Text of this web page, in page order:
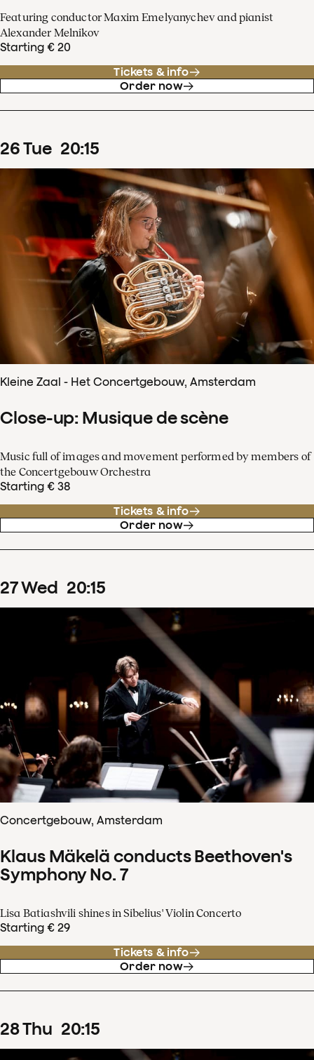
Featuring conductor Maxim Emelyanychev and pianist
Alexander Melnikov
Starting € 20
Tickets & info
Order now
26Tue 20:15
Kleine Zaal - Het Concertgebouw, Amsterdam
Close-up: Musique de scène
Music full of images and movement performed by members of
the Concertgebouw Orchestra
Starting € 38
Tickets & info
Order now
27Wed 20:15
Concertgebouw, Amsterdam
Klaus Mäkelä conducts Beethoven's
Symphony No. 7
Lisa Batiashvili shines in Sibelius' Violin Concerto
Starting € 29
Tickets & info
Order now
28Thu 20:15